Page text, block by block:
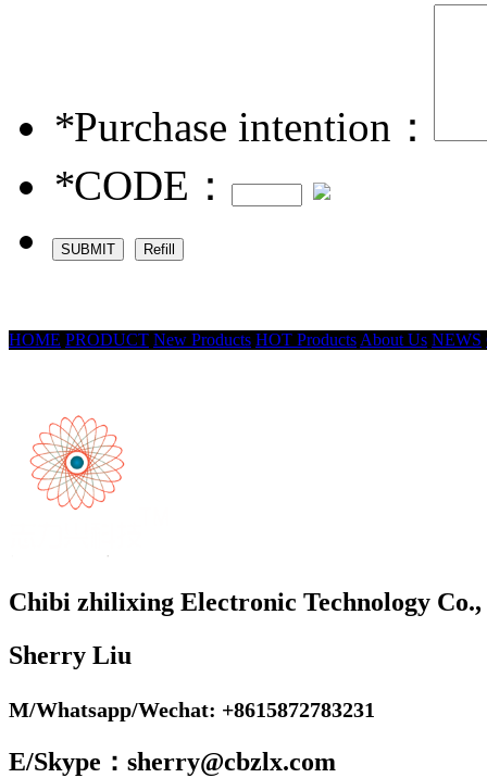
*Purchase intention：
*CODE：
HOME PRODUCT New Products HOT Products About Us NEWS
Chibi zhilixing Electronic Technology
Sherry Liu
M/Whatsapp/Wechat: +8615872783231
E/Skype：sherry@cbzlx.com